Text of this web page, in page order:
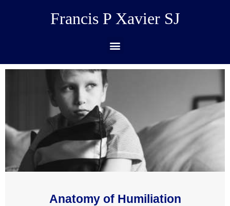
Francis P Xavier SJ
Anatomy of Humiliation